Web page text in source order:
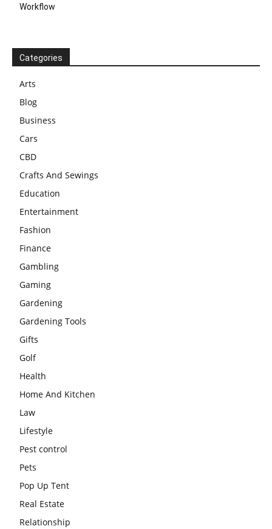
Workflow
Categories
Arts
Blog
Business
Cars
CBD
Crafts And Sewings
Education
Entertainment
Fashion
Finance
Gambling
Gaming
Gardening
Gardening Tools
Gifts
Golf
Health
Home And Kitchen
Law
Lifestyle
Pest control
Pets
Pop Up Tent
Real Estate
Relationship